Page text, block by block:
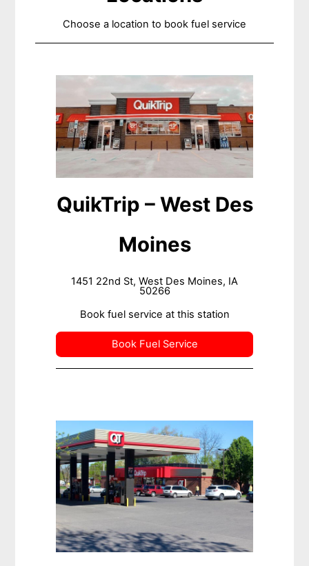
Choose a location to book fuel service
QuikTrip – West Des
Moines
1451 22nd St, West Des Moines, IA
50266
Book fuel service at this station
Book Fuel Service